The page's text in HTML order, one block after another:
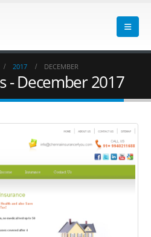
2017 DECEMBER
- December 2017